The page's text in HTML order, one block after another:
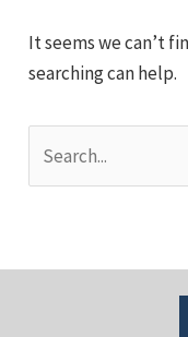
It seems we can’t
searching can help.
尋